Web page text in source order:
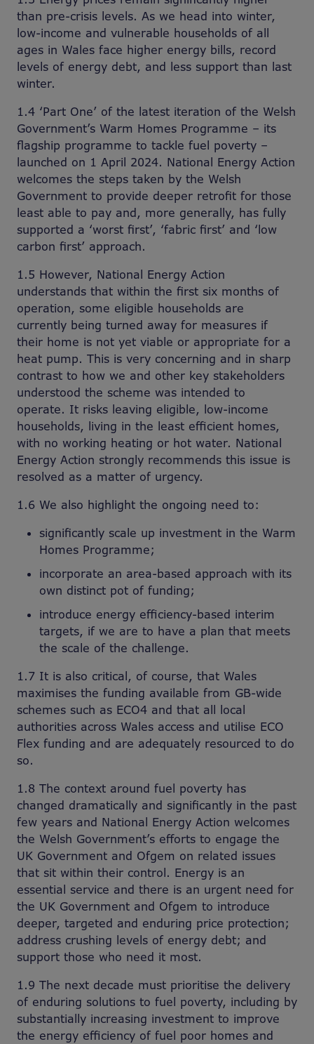
than pre-crisis levels. As we head into winter,
low-income and vulnerable households of all
ages in Wales face higher energy bills, record
levels of energy debt, and less support than last
winter.
1.4 ‘Part One’ of the latest iteration of the Welsh
Government’s Warm Homes Programme – its
flagship programme to tackle fuel poverty –
launched on 1 April 2024. National Energy Action
welcomes the steps taken by the Welsh
Government to provide deeper retrofit for those
least able to pay and, more generally, has fully
supported a ‘worst first’, ‘fabric first’ and ‘low
carbon first’ approach.
1.5 However, National Energy Action
understands that within the first six months of
operation, some eligible households are
currently being turned away for measures if
their home is not yet viable or appropriate for a
heat pump. This is very concerning and in sharp
contrast to how we and other key stakeholders
understood the scheme was intended to
operate. It risks leaving eligible, low-income
households, living in the least efficient homes,
with no working heating or hot water. National
Energy Action strongly recommends this issue is
resolved as a matter of urgency.
1.6 We also highlight the ongoing need to:
significantly scale up investment in the Warm
Homes Programme;
incorporate an area-based approach with its
own distinct pot of funding;
introduce energy efficiency-based interim
targets, if we are to have a plan that meets
the scale of the challenge.
1.7 It is also critical, of course, that Wales
maximises the funding available from GB-wide
schemes such as ECO4 and that all local
authorities across Wales access and utilise ECO
Flex funding and are adequately resourced to do
so.
1.8 The context around fuel poverty has
changed dramatically and significantly in the past
few years and National Energy Action welcomes
the Welsh Government’s efforts to engage the
UK Government and Ofgem on related issues
that sit within their control. Energy is an
essential service and there is an urgent need for
the UK Government and Ofgem to introduce
deeper, targeted and enduring price protection;
address crushing levels of energy debt; and
support those who need it most.
1.9 The next decade must prioritise the delivery
of enduring solutions to fuel poverty, including by
substantially increasing investment to improve
the energy efficiency of fuel poor homes and